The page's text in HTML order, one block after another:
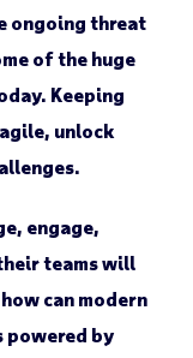
ongoing threat
of the huge
Keeping
unlock
engage,
teams will
can modern
powered by